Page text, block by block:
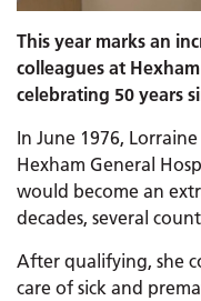
This year marks an
colleagues at
celebrating 50 years
In June 1976,
Hexham General
would become an
decades, several
After qualifying, she
care of sick and